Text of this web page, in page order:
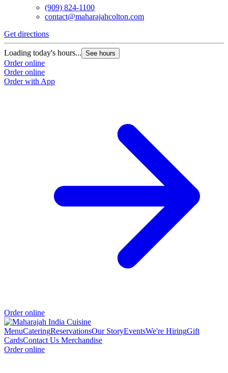
(909) 824-1100
contact@maharajahcolton.com
Get directions
Loading today's hours... See hours
Order online
Order online
Order with App
Order online
MenuCateringReservationsOur StoryEventsWe're HiringGift
CardsContact Us Merchandise
Order online